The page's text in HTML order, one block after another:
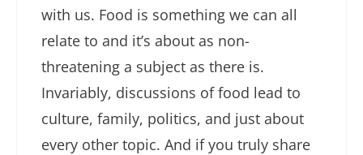
with us. Food is something we can all
relate to and it’s about as non-
threatening a subject as there is.
Invariably, discussions of food lead to
culture, family, politics, and just about
every other topic. And if you truly share